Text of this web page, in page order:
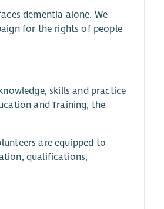
dementia alone. We
for the rights of people
skills and practice
and Training, the
are equipped to
qualifications,